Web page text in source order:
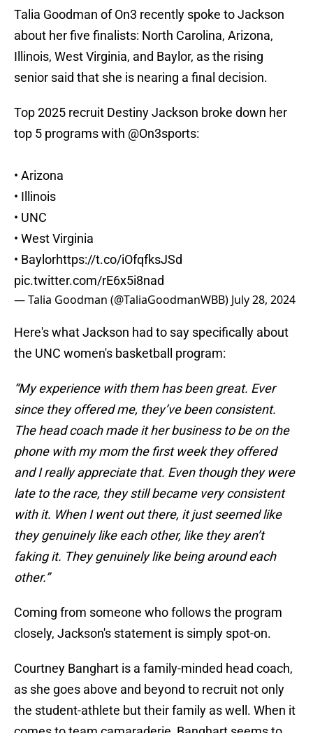
Talia Goodman of On3 recently spoke to Jackson
about her five finalists: North Carolina, Arizona,
Illinois, West Virginia, and Baylor, as the rising
senior said that she is nearing a final decision.
Top 2025 recruit Destiny Jackson broke down her
top 5 programs with @On3sports:
• Arizona
• Illinois
• UNC
• West Virginia
• Baylorhttps://t.co/iOfqfksJSd
pic.twitter.com/rE6x5i8nad
— Talia Goodman (@TaliaGoodmanWBB) July 28, 2024
Here's what Jackson had to say specifically about
the UNC women's basketball program:
“My experience with them has been great. Ever
since they offered me, they’ve been consistent.
The head coach made it her business to be on the
phone with my mom the first week they offered
and I really appreciate that. Even though they were
late to the race, they still became very consistent
with it. When I went out there, it just seemed like
they genuinely like each other, like they aren’t
faking it. They genuinely like being around each
other.”
Coming from someone who follows the program
closely, Jackson's statement is simply spot-on.
Courtney Banghart is a family-minded head coach,
as she goes above and beyond to recruit not only
the student-athlete but their family as well. When it